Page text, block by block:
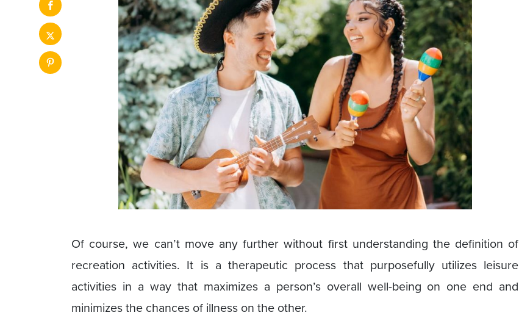
Of course, we can’t move any further without first understanding the definition of
recreation activities. It is a therapeutic process that purposefully utilizes leisure
activities in a way that maximizes a person’s overall well-being on one end and
minimizes the chances of illness on the other.